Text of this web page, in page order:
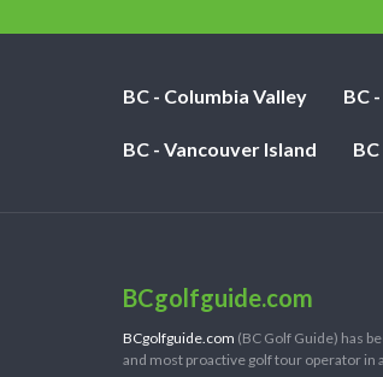
BC - Columbia Valley BC
BC - Vancouver Island
BCgolfguide.com
BCgolfguide.com (BC Golf Guide) has
and most proactive golf tour operator in